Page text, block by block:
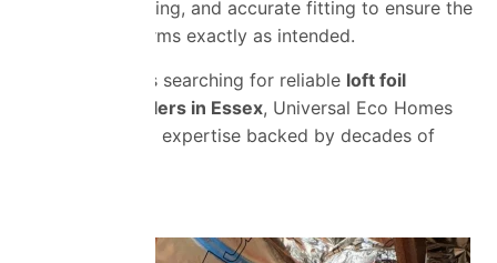
ventilation, spacing, and accurate fitting to ensure the
insulation performs exactly as intended.
For homeowners searching for reliable loft foil
insulation installers in Essex, Universal Eco Homes
provides trusted expertise backed by decades of